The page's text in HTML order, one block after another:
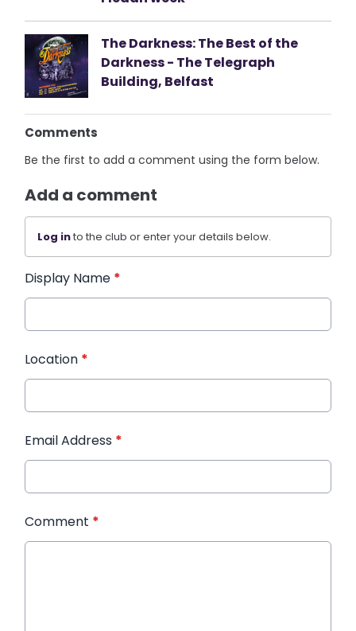
The Darkness: The Best of the
Darkness - The Telegraph
Building, Belfast
Comments
Be the first to add a comment using the form below.
Add a comment
Log into the club or enter your details below.
Display Name *
Location *
Email Address *
Comment *